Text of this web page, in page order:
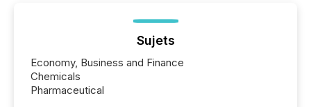
Sujets
Economy, Business and Finance
Chemicals
Pharmaceutical